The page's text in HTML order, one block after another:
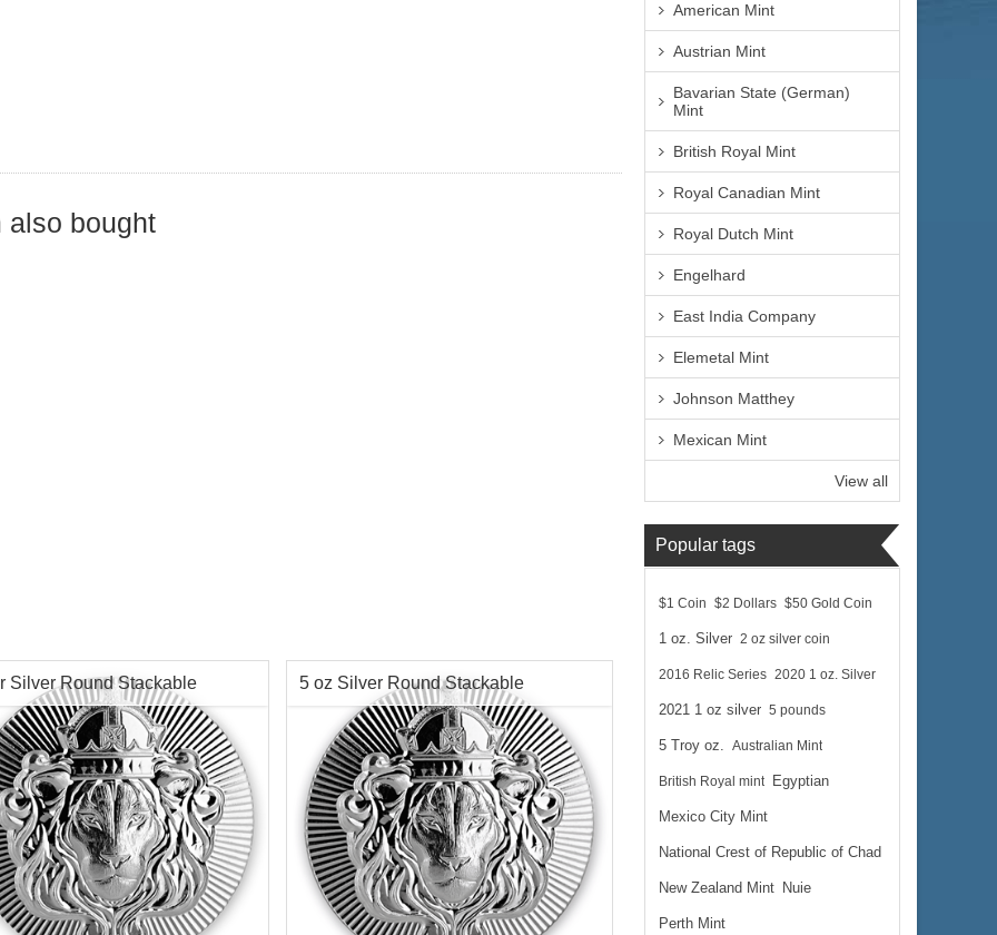
also bought
Silver Round Stackable 5 oz Silver Round Stackable
Scottsdale
American Mint
Austrian Mint
Bavarian State (German)
Mint
British Royal Mint
Royal Canadian Mint
Royal Dutch Mint
Engelhard
East India Company
Elemetal Mint
Johnson Matthey
Mexican Mint
View all
Popular tags
$1 Coin $2 Dollars $50 Gold Coin
1 oz. Silver 2 oz silver coin
2016 Relic Series 2020 1 oz. Silver
2021 1 oz silver 5 pounds
5 Troy oz. Australian Mint
British Royal mint Egyptian
Mexico City Mint
National Crest of Republic of Chad
New Zealand Mint Nuie
Perth Mint